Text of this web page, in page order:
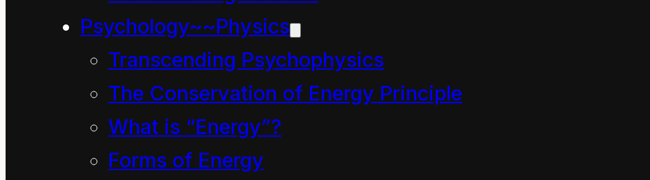
Psychology~~Physics
Transcending Psychophysics
The Conservation of Energy Principle
What is “Energy”?
Forms of Energy
went to extraordinary lengths to frame out the
complaint. They continually framed my complaint
second news broadcast even though I repeatedly
about RNZ’s 24 hour broadcast of the “energy
BSA’s definition of the Conservation of Energy